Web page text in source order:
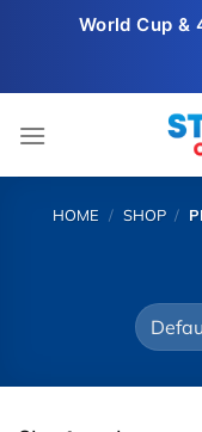
World Cup &
HOME / SHOP /